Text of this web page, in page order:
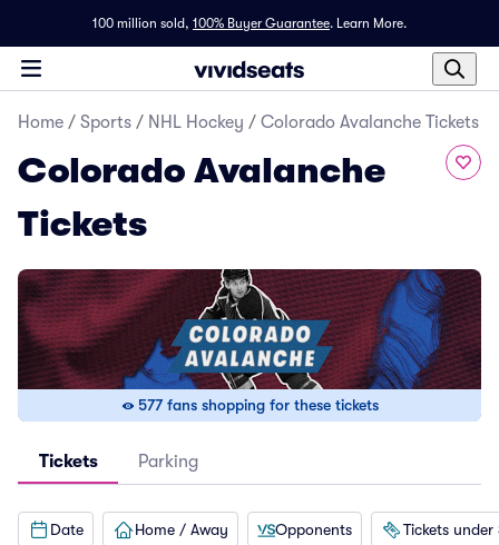
100 million sold, 100% Buyer Guarantee. Learn More.
Home / Sports / NHL Hockey / Colorado Avalanche Tickets
Colorado Avalanche
Tickets
577 fans shopping for these tickets
Tickets Parking
Date Home / Away Opponents Tickets under